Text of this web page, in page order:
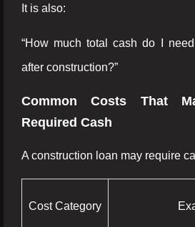
It is also:
“How much total cash do I
after construction?”
Common Costs That
Required Cash
A construction loan may require
Cost Category